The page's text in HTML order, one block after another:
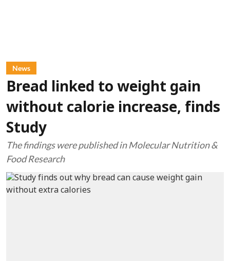
News
Bread linked to weight gain
without calorie increase, finds
Study
The findings were published in Molecular Nutrition &
Food Research